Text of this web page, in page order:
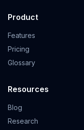
Product
Features
Pricing
Glossary
Resources
Blog
Research